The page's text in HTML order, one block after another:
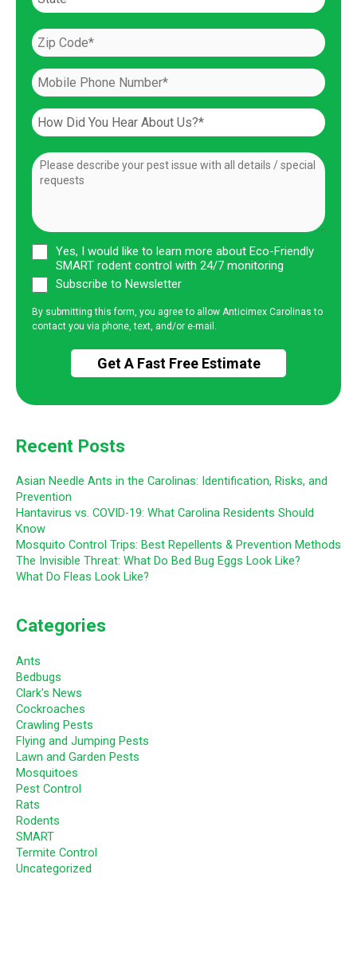
Yes, I would like to learn more about Eco-Friendly
SMART rodent control with 24/7 monitoring
Subscribe to Newsletter
By submitting this form, you agree to allow Anticimex Carolinas to
contact you via phone, text, and/or e-mail.
Recent Posts
Asian Needle Ants in the Carolinas: Identification, Risks, and
Prevention
Hantavirus vs. COVID-19: What Carolina Residents Should
Know
Mosquito Control Trips: Best Repellents & Prevention Methods
The Invisible Threat: What Do Bed Bug Eggs Look Like?
What Do Fleas Look Like?
Categories
Ants
Bedbugs
Clark's News
Cockroaches
Crawling Pests
Flying and Jumping Pests
Lawn and Garden Pests
Mosquitoes
Pest Control
Rats
Rodents
SMART
Termite Control
Uncategorized